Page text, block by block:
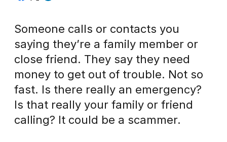
Someone calls or contacts you
saying they’re a family member or
close friend. They say they need
money to get out of trouble. Not so
fast. Is there really an emergency?
Is that really your family or friend
calling? It could be a scammer.